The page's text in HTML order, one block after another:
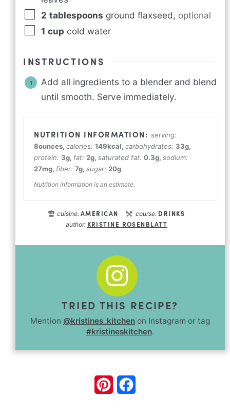
2 tablespoons ground flaxseed, optional
1 cup cold water
INSTRUCTIONS
Add all ingredients to a blender and blend
until smooth. Serve immediately.
serving:
8ounces, calories: 149kcal, carbohydrates: 33g,
protein: 3g, fat: 2g, saturated fat: 0.3g, sodium:
27mg, fiber: 7g, sugar: 20g
Nutrition information is an estimate.
cuisine:AMERICAN course: DRINKS
author: KRISTINE ROSENBLATT
TRIED THIS RECIPE?
Mention @kristines_kitchen on Instagram or tag
#kristineskitchen.
Pinterest